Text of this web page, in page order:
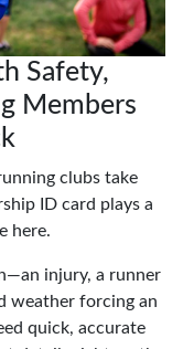
Safety,
Members
clubs take
ID card plays a
here.
injury, a runner
weather forcing an
quick, accurate